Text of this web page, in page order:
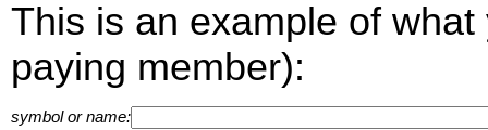
This is an example of
paying member):
symbol or name: